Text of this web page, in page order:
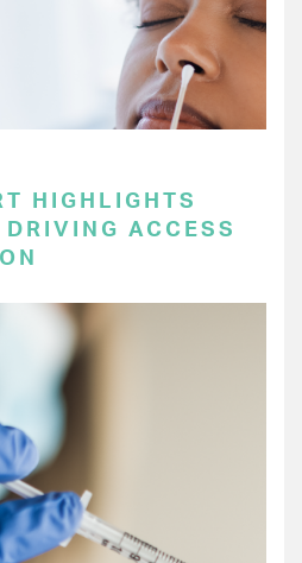
HIGHLIGHTS
DRIVING ACCESS